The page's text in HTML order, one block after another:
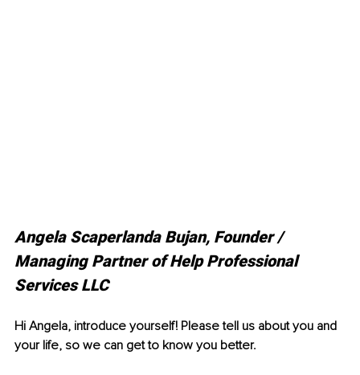
Angela Scaperlanda Bujan, Founder /
Managing Partner of Help Professional
Services LLC
Hi Angela, introduce yourself! Please tell us about you and
your life, so we can get to know you better.